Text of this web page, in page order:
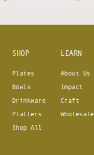
SHOP
Plates
Bowls
Drinkware
Platters
Shop All
LEARN
About Us
Impact
Craft
Wholesale